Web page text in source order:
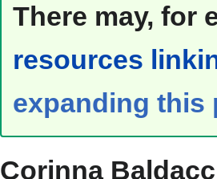
There may, for
resources
expanding this
Corinna